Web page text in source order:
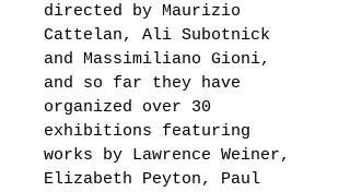
directed by Maurizio
Cattelan, Ali Subotnick
and Massimiliano Gioni,
and so far they have
organized over 30
exhibitions featuring
works by Lawrence Weiner,
Elizabeth Peyton, Paul